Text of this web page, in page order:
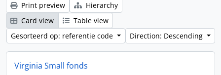
Print preview
Hierarchy
Card view
Table view
Gesorteerd op: referentie code
Direction: Descending
Virginia Small fonds